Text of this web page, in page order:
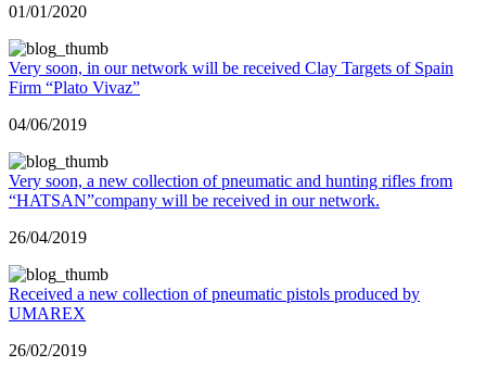
01/01/2020
Very soon, in our network will be received Clay Targets of Spain
Firm “Plato Vivaz”
04/06/2019
Very soon, a new collection of pneumatic and hunting rifles from
“HATSAN”company will be received in our network.
26/04/2019
Received a new collection of pneumatic pistols produced by
UMAREX
26/02/2019